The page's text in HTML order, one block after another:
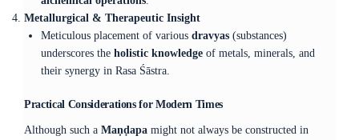
Metallurgical & Therapeutic Insight
Meticulous placement of various dravyas(substances)
underscores the holistic knowledgeof metals, minerals, and
their synergy in Rasa Śāstra.
Practical Considerations for Modern Times
Although such a Maṇḍapa might not always be constructed in